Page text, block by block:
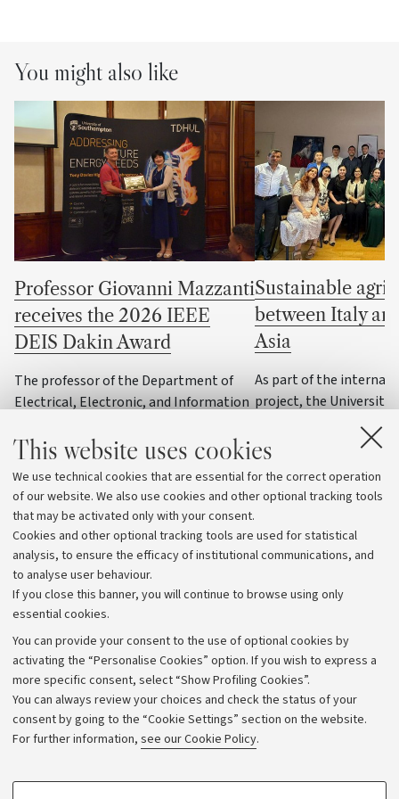
This website uses cookies
We use technical cookies that are essential for the correct operation
of our website. We also use cookies and other optional tracking tools
that may be activated only with your consent.
Cookies and other optional tracking tools are used for statistical
analysis, to ensure the efficacy of institutional communications, and
to analyse user behaviour.
If you close this banner, you will continue to browse using only
essential cookies.
You can provide your consent to the use of optional cookies by
activating the “Personalise Cookies” option. If you wish to express a
more specific consent, select “Show Profiling Cookies”.
You can always review your choices and check the status of your
consent by going to the “Cookie Settings” section on the website.
For further information, see our Cookie Policy.
PROFILING COOKIES - OPTIONAL
You might also like
Professor Giovanni Mazzanti
receives the 2026 IEEE
DEIS Dakin Award
The professor of the Department of
Electrical, Electronic, and Information
at the University of Bologna has
awards in the field of dielectrics and
electrical insulation
Sustainable
between Italy
Asia
As part of the
project, the University
organised a training
officials from various
states to share
practices on water
management,
and climate change
strategies
Archive
Editorial Team